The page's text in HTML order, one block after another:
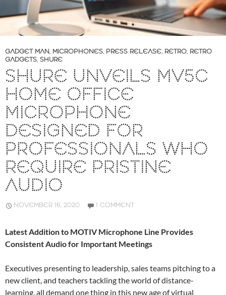
GADGET MAN, MICROPHONES, PRESS RELEASE, RETRO, RETRO
GADGETS, SHURE
SHURE UNVEILS MV5C
HOME OFFICE
MICROPHONE
DESIGNED FOR
PROFESSIONALS WHO
REQUIRE PRISTINE
AUDIO
NOVEMBER 16, 2020 1 COMMENT
Latest Addition to MOTIV Microphone Line Provides
Consistent Audio for Important Meetings
Executives presenting to leadership, sales teams pitching to a
new client, and teachers tackling the world of distance-
learning, all demand one thing in this new age of virtual